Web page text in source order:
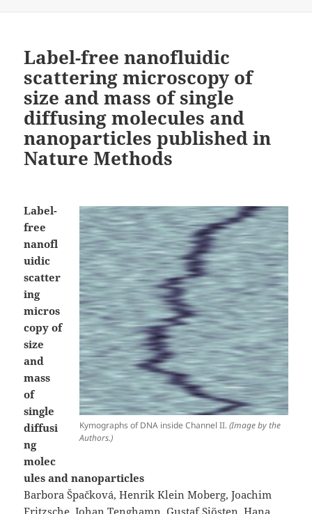
Label-free nanofluidic
scattering microscopy of
size and mass of single
diffusing molecules and
nanoparticles published in
Nature Methods
Kymographs of DNA inside Channel II.(Image by the
Authors.)
Label-
free
nanofl
uidic
scatter
ing
micros
copy of
size
and
mass
of
single
diffusi
ng
molec
ules and nanoparticles
Barbora Špačková, Henrik Klein Moberg, Joachim
Fritzsche, Johan Tenghamn, Gustaf Sjösten, Hana